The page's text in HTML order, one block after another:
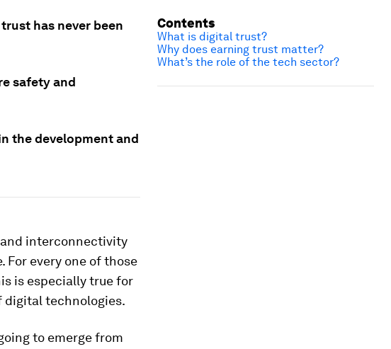
has never been
safety and
the development and
interconnectivity
every one of those
is especially true for
digital technologies.
to emerge from
Contents
What is digital trust?
Why does earning trust matter?
What’s the role of the tech sector?